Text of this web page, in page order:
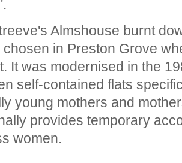
Almshouse burnt
chosen in Preston Grove
It was modernised in the
self-contained flats
young mothers and
provides temporary
women.